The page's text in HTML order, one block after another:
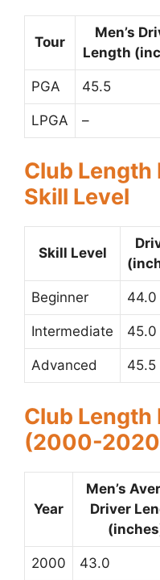
Tour
Men’s
Length
PGA 45.5
LPGA –
Club Length
Skill Level
Skill Level
Beginner 44.0
Intermediate 45.0
Advanced 45.5
Club Length
(2000-
Year
Men’s
Driver
2000 43.0